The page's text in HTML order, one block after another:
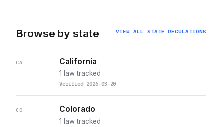
Browse by state VIEW ALL STATE REGULATIONS
CA California
1 law tracked
Verified 2026-03-20
CO Colorado
1 law tracked